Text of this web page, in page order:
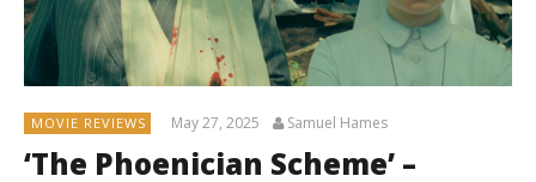
MOVIE REVIEWS May 27, 2025 Samuel Hames
‘The Phoenician Scheme’ –